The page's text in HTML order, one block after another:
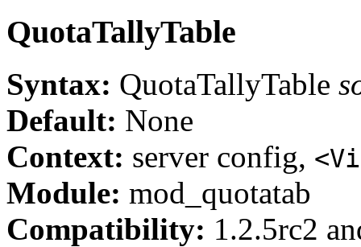
QuotaTallyTable
Syntax: QuotaTallyTable
Default: None
Context: server config,
Module: mod_quotatab
Compatibility: 1.2.5rc2